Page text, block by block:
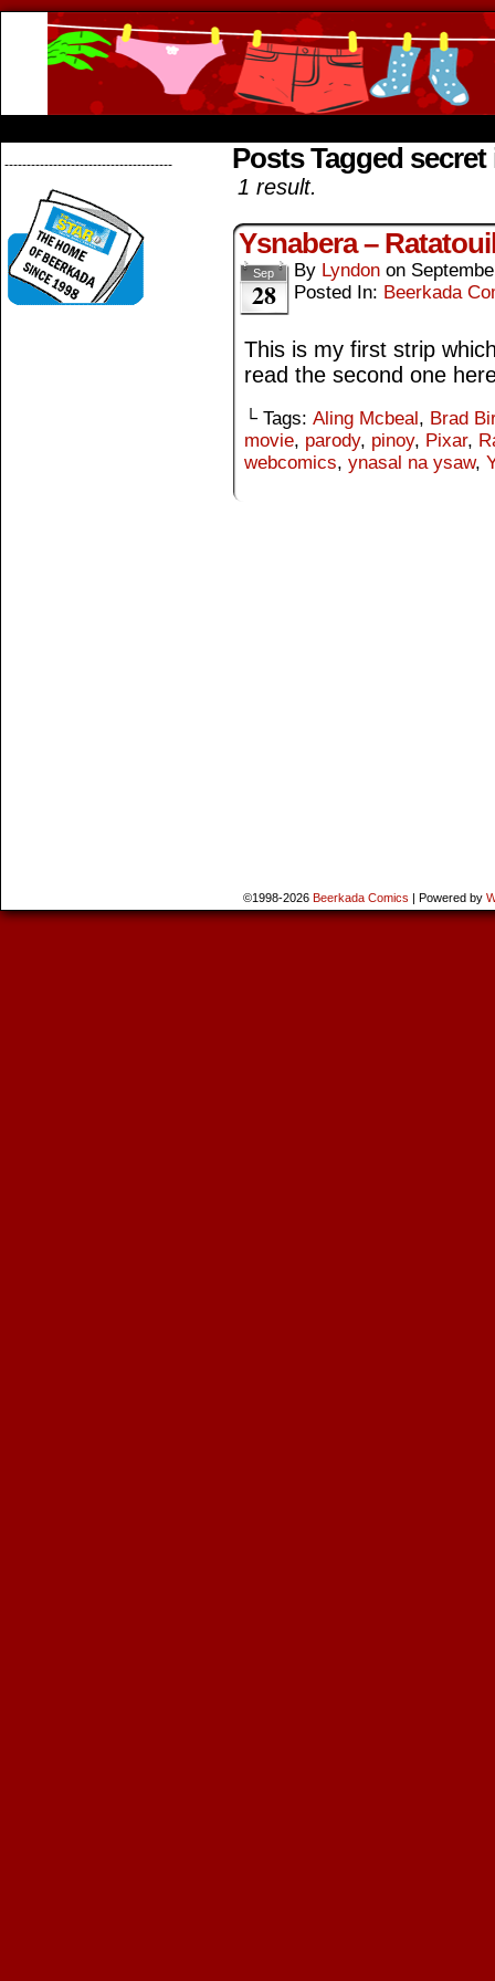
-------------------------------------- Posts Tagged
1 result.
Ysnabera –
Sep
28
By Lyndon on
Posted In: Beerkada
This is my first strip
read the second one
└ Tags: Aling Mcbeal, Brad
movie, parody, pinoy, Pixar,
webcomics, ynasal na ysaw,
©1998-2026 Beerkada Comics | Powered by